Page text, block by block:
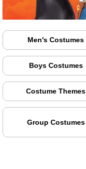
Men's Costumes
Boys Costumes
Costume Themes
Group Costumes